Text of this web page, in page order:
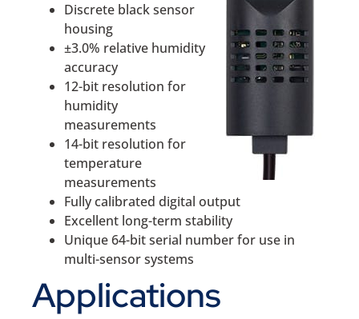
Discrete black sensor
housing
±3.0% relative humidity
accuracy
12-bit resolution for
humidity
measurements
14-bit resolution for
temperature
measurements
Fully calibrated digital output
Excellent long-term stability
Unique 64-bit serial number for use in
multi-sensor systems
Applications